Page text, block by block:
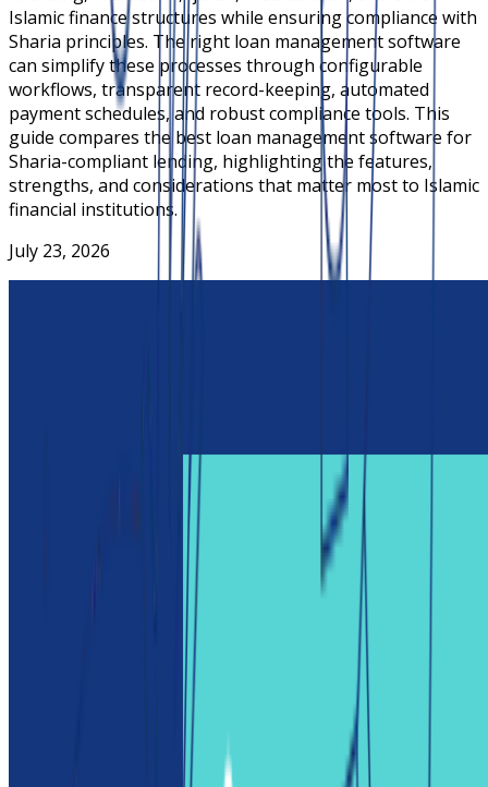
Islamic finance structures while ensuring compliance with
Sharia principles. The right loan management software
can simplify these processes through configurable
workflows, transparent record-keeping, automated
payment schedules, and robust compliance tools. This
guide compares the best loan management software for
Sharia-compliant lending, highlighting the features,
strengths, and considerations that matter most to Islamic
financial institutions.
July 23, 2026